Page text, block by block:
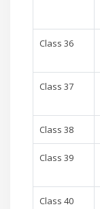
Class 36
Class 37
Class 38
Class 39
Class 40